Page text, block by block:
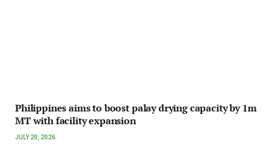
Philippines aims to boost palay drying capacity by 1m
MT with facility expansion
JULY 20, 2026